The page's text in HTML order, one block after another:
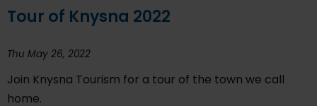
Tour of Knysna 2022
Thu May 26, 2022
Join Knysna Tourism for a tour of the town we call
home.